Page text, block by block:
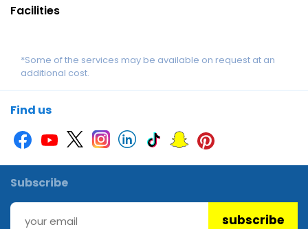
Facilities
*Some of the services may be available on request at an
additional cost.
Find us
Subscribe
subscribe